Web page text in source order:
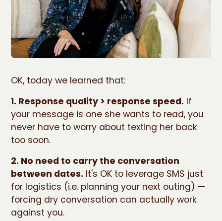
OK, today we learned that:
1. Response quality > response speed. If
your message is one she wants to read, you
never have to worry about texting her back
too soon.
2. No need to carry the conversation
between dates. It's OK to leverage SMS just
for logistics (i.e. planning your next outing) —
forcing dry conversation can actually work
against you.